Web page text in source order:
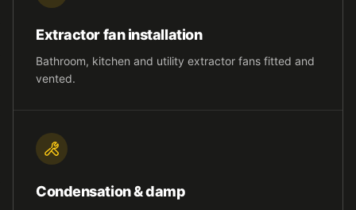
Extractor fan installation
Bathroom, kitchen and utility extractor fans fitted and
vented.
Condensation & damp